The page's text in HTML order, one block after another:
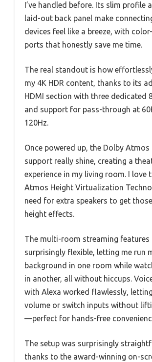
I’ve handled before. Its slim profile
laid-out back panel make
devices feel like a breeze, with
ports that honestly save me time.
The real standout is how
my 4K HDR content, thanks to its
HDMI section with three dedicated
and support for pass-through at
120Hz.
Once powered up, the Dolby Atmos
support really shine, creating a
experience in my living room. I love
Atmos Height Virtualization
need for extra speakers to get
height effects.
The multi-room streaming features
surprisingly flexible, letting me run
background in one room while
in another, all without hiccups.
with Alexa worked flawlessly,
volume or switch inputs without
—perfect for hands-free
The setup was surprisingly
thanks to the award-winning on-